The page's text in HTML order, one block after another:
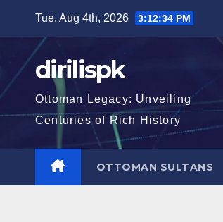
content
Tue. Aug 4th, 2026 3:12:35 PM
dirilispk
Ottoman Legacy: Unveiling
Centuries of Rich History
OTTOMAN SULTANS